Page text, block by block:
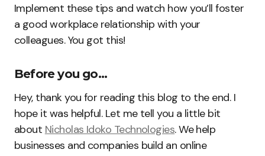
Implement these tips and watch how you’ll foster
a good workplace relationship with your
colleagues. You got this!
Before you go…
Hey, thank you for reading this blog to the end. I
hope it was helpful. Let me tell you a little bit
about Nicholas Idoko Technologies. We help
businesses and companies build an online